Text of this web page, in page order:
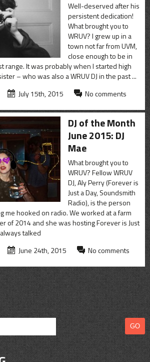
Well-deserved after his
persistent dedication!
What brought you to
WRUV? I grew up in a
town not far from UVM,
close enough to be in
range. It was probably when I started high
– who was also a WRUV DJ in the past ...
July 15th, 2015 No comments
DJ of the Month
June 2015: DJ
Mae
What brought you to
WRUV? Fellow WRUV
DJ, Aly Perry (Forever is
Just a Day, Soundsmith
Radio), is the person
me hooked on radio. We worked at a farm
of 2014 and she was hosting Forever is Just
talked
June 24th, 2015 No comments